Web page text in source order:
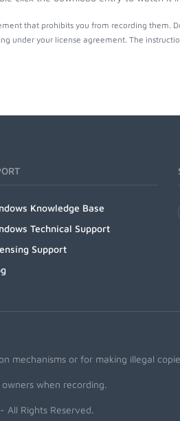
that prohibits you from recording them.
under your license agreement. The
Knowledge Base
Technical Support
Support
mechanisms or for making illegal
when recording.
Rights Reserved.